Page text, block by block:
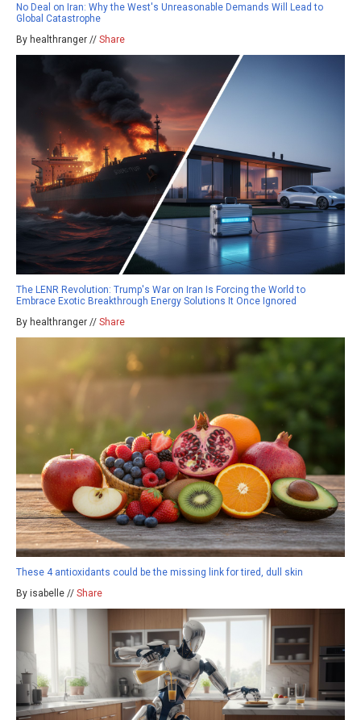
No Deal on Iran: Why the West's Unreasonable Demands Will Lead to
Global Catastrophe
By healthranger // Share
The LENR Revolution: Trump's War on Iran Is Forcing the World to
Embrace Exotic Breakthrough Energy Solutions It Once Ignored
By healthranger // Share
These 4 antioxidants could be the missing link for tired, dull skin
By isabelle // Share